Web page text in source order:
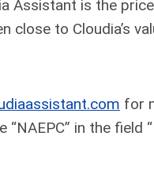
Assistant is the
close to Cloudia’s
for
in the field